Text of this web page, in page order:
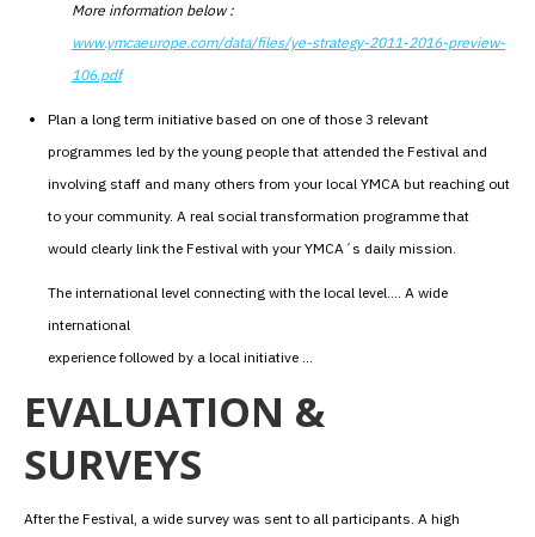
More information below :
www.ymcaeurope.com/data/files/ye-strategy-2011-2016-preview-
106.pdf
Plan a long term initiative based on one of those 3 relevant
programmes led by the young people that attended the Festival and
involving staff and many others from your local YMCA but reaching out
to your community. A real social transformation programme that
would clearly link the Festival with your YMCA´s daily mission.
The international level connecting with the local level…. A wide
international
experience followed by a local initiative …
EVALUATION &
SURVEYS
After the Festival, a wide survey was sent to all participants. A high